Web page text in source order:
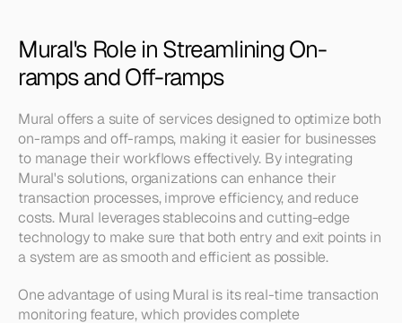
Mural's Role in Streamlining On-
ramps and Off-ramps
Mural offers a suite of services designed to optimize both
on-ramps and off-ramps, making it easier for businesses
to manage their workflows effectively. By integrating
Mural's solutions, organizations can enhance their
transaction processes, improve efficiency, and reduce
costs. Mural leverages stablecoins and cutting-edge
technology to make sure that both entry and exit points in
a system are as smooth and efficient as possible.
One advantage of using Mural is its real-time transaction
monitoring feature, which provides complete